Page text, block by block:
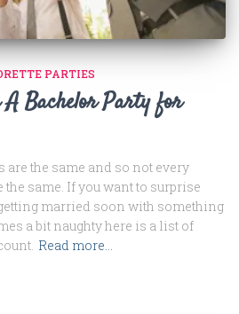
PARTIES
A Bachelor Party for
are the same and so not every
same. If you want to surprise
married soon with something
a bit naughty here is a list of
Read more…